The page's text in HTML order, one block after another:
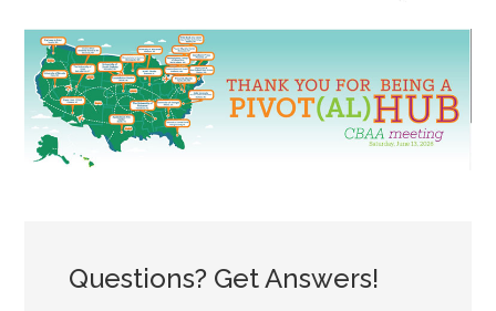
Questions? Get Answers!